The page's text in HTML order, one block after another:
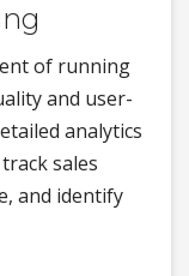
of running
and user-
analytics
sales
and identify